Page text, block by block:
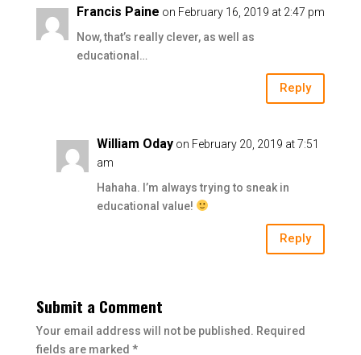
Francis Paine on February 16, 2019 at 2:47 pm
Now, that’s really clever, as well as
educational…
Reply
William Oday on February 20, 2019 at 7:51
am
Hahaha. I’m always trying to sneak in
educational value!
Reply
Submit a Comment
Your email address will not be published. Required
fields are marked *